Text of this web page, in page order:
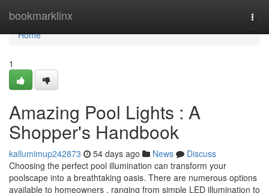
bookmarklinx
Home
Home
1
Amazing Pool Lights : A
Shopper's Handbook
kallumimup242873 54 days ago News
Discuss
Choosing the perfect pool illumination can transform your
poolscape into a breathtaking oasis. There are numerous options
available to homeowners , ranging from simple LED illumination to